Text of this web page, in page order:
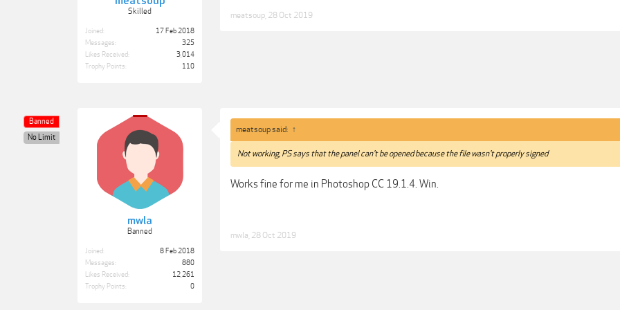
Skilled
Joined:
17 Feb 2018
Messages:
325
Likes Received:
3,014
Trophy Points:
110
meatsoup 28 Oct 2019
mwla
Banned
Banned
No Limit
Joined:
8 Feb 2018
Messages:
880
Likes Received:
12,261
Trophy Points:
0
meatsoup said: ↑
Not working, PS says that the panel can't be opened because the file wasn't properly signed
Works fine for me in Photoshop CC 19.1.4. Win.
mwla 28 Oct 2019